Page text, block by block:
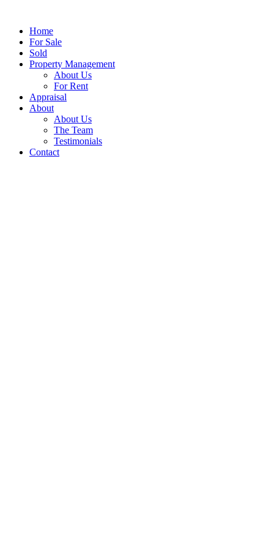
Home
For Sale
Sold
Property Management
About Us
For Rent
Appraisal
About
About Us
The Team
Testimonials
Contact